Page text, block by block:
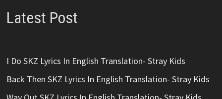
Latest Post
I Do SKZ Lyrics In English Translation- Stray Kids
Back Then SKZ Lyrics In English Translation- Stray Kids